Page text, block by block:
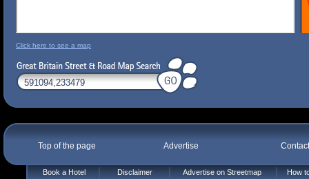
Click here to see a map
Top of the page Advertise
Book a Hotel Disclaimer Advertise on Streetmap How